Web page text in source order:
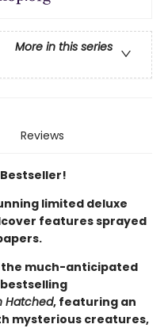
More in this series
Reviews
Bestseller!
limited deluxe
features sprayed
the much-anticipated
bestselling
Hatched, featuring an
mysterious creatures,